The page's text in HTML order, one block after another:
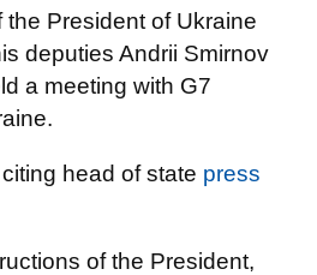
the President of Ukraine
deputies Andrii Smirnov
a meeting with G7
head of state press
of the President,